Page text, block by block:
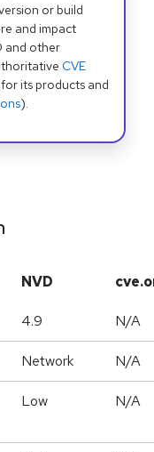
or build
and impact
and other
CVE
its products and
).
NVD
4.9 N/A
Network N/A
Low N/A